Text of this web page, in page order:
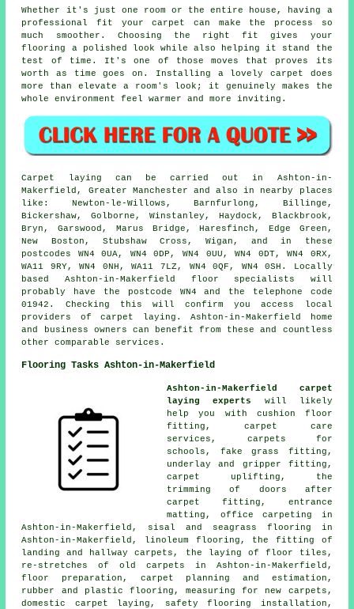
Whether it's just one room or the entire house, having a
professional fit your carpet can make the process so
much smoother. Choosing the right fit gives your
flooring a polished look while also helping it stand the
test of time. It's one of those moves that proves its
worth as time goes on. Installing a lovely carpet does
more than elevate a room's look; it genuinely makes the
whole environment feel warmer and more inviting.
Carpet laying can be carried out in Ashton-in-
Makerfield, Greater Manchester and also in nearby places
like: Newton-le-Willows, Barnfurlong, Billinge,
Bickershaw, Golborne, Winstanley, Haydock, Blackbrook,
Bryn, Garswood, Marus Bridge, Haresfinch, Edge Green,
New Boston, Stubshaw Cross, Wigan, and in these
postcodes WN4 0UA, WN4 0DP, WN4 0UU, WN4 0DT, WN4 0RX,
WA11 9RY, WN4 0NH, WA11 7LZ, WN4 0QF, WN4 0SH. Locally
based Ashton-in-Makerfield floor specialists will
probably have the postcode WN4 and the telephone code
01942. Checking this will confirm you access local
providers of carpet laying. Ashton-in-Makerfield home
and business owners can benefit from these and countless
other comparable services.
Flooring Tasks Ashton-in-Makerfield
Ashton-in-Makerfield carpet
laying experts
will likely
help you with cushion floor
fitting, carpet care
services, carpets for
schools, fake grass fitting,
underlay and gripper fitting,
carpet uplifting, the
trimming of doors after
carpet fitting, entrance
matting, office carpeting in
Ashton-in-Makerfield, sisal and seagrass flooring in
Ashton-in-Makerfield, linoleum flooring, the fitting of
landing and hallway carpets, the laying of floor tiles,
re-stretches of old carpets in Ashton-in-Makerfield,
floor preparation, carpet planning and estimation,
rubber and plastic flooring, measuring for new carpets,
domestic carpet laying, safety flooring installation,